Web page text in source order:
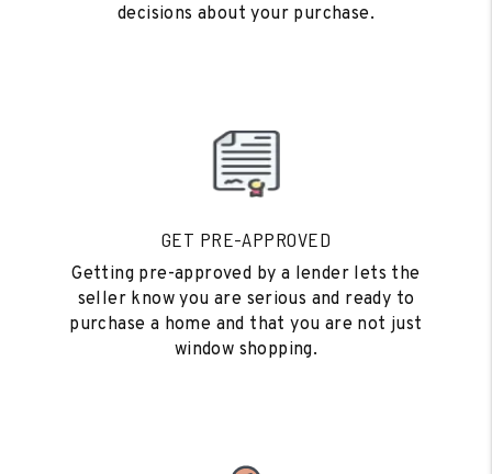
decisions about your purchase.
GET PRE-APPROVED
Getting pre-approved by a lender lets the
seller know you are serious and ready to
purchase a home and that you are not just
window shopping.